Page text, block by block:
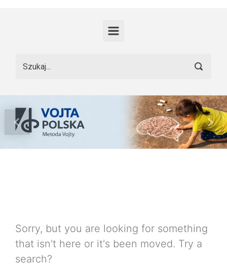
Previous Next
Sorry, but you are looking for something
that isn't here or it's been moved. Try a
search?